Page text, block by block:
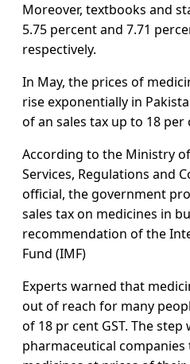
Moreover, textbooks and
5.75 percent and 7.71
respectively.
In May, the prices of
rise exponentially in
of an sales tax up to 18 per
According to the Ministry
Services, Regulations and
official, the government
sales tax on medicines in
recommendation of the
Fund (IMF)
Experts warned that
out of reach for many
of 18 pr cent GST. The step
pharmaceutical companies